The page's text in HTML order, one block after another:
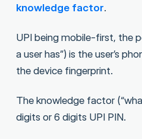
knowledge factor.
UPI being mobile-first, the
a user has”) is the user’s
the device fingerprint.
The knowledge factor
digits or 6 digits UPI PIN.